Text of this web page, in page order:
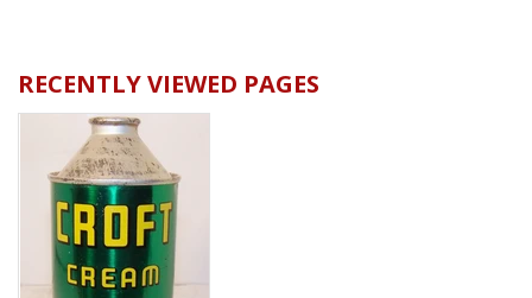
RECENTLY VIEWED PAGES